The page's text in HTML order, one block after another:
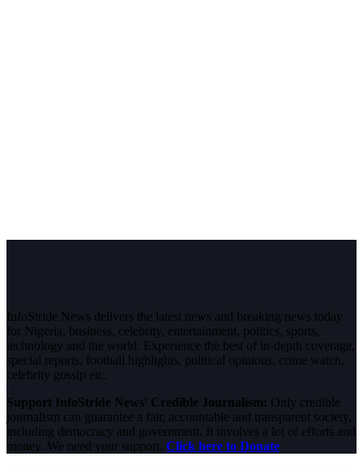
InfoStride News delivers the latest news and breaking news today
for Nigeria, business, celebrity, entertainment, politics, sports,
technology and the world. Experience the best of in-depth coverage,
special reports, football highlights, political opinions, crime watch,
celebrity gossip etc.
Support InfoStride News' Credible Journalism: Only credible
journalism can guarantee a fair, accountable and transparent society,
including democracy and government. It involves a lot of efforts and
money. We need your support. Click here to Donate